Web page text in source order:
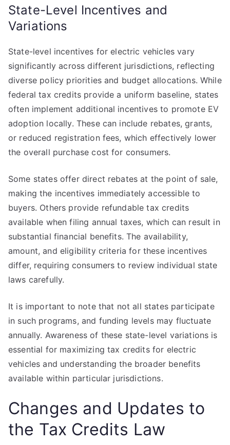
State-Level Incentives and
Variations
State-level incentives for electric vehicles vary
significantly across different jurisdictions, reflecting
diverse policy priorities and budget allocations. While
federal tax credits provide a uniform baseline, states
often implement additional incentives to promote EV
adoption locally. These can include rebates, grants,
or reduced registration fees, which effectively lower
the overall purchase cost for consumers.
Some states offer direct rebates at the point of sale,
making the incentives immediately accessible to
buyers. Others provide refundable tax credits
available when filing annual taxes, which can result in
substantial financial benefits. The availability,
amount, and eligibility criteria for these incentives
differ, requiring consumers to review individual state
laws carefully.
It is important to note that not all states participate
in such programs, and funding levels may fluctuate
annually. Awareness of these state-level variations is
essential for maximizing tax credits for electric
vehicles and understanding the broader benefits
available within particular jurisdictions.
Changes and Updates to
the Tax Credits Law